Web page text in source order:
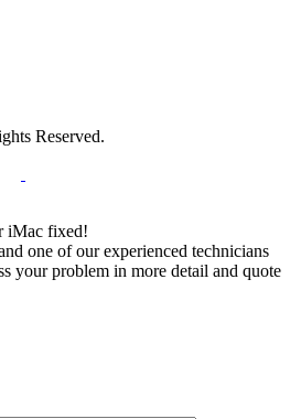
Reserved.
iMac fixed!
one of our experienced technicians
your problem in more detail and quote